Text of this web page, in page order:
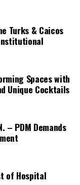
Clare
Garrick
Ms Alison
ACHEA
who
Turks & Caicos
Spaces with
Unique Cocktails
– PDM Demands
of Hospital